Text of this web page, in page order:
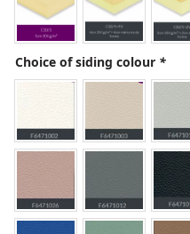
Choice of siding colour *